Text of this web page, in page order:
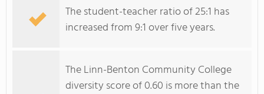
The student-teacher ratio of 25:1 has
increased from 9:1 over five years.
The Linn-Benton Community College
diversity score of 0.60 is more than the